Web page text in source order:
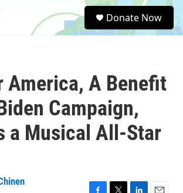
e
a
Donate Now
America, A Benefit
Campaign,
a Musical All-Star